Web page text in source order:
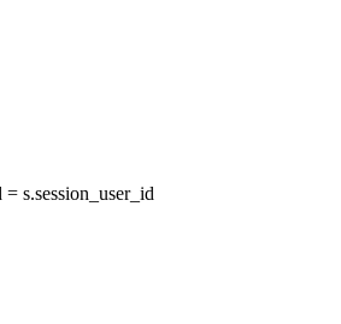
s.session_user_id